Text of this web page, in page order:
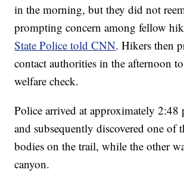
in the morning, but they did not
prompting concern among fellow
State Police told CNN. Hikers then
contact authorities in the afternoon
welfare check.
Police arrived at approximately 2:48
and subsequently discovered one of
bodies on the trail, while the other
canyon.